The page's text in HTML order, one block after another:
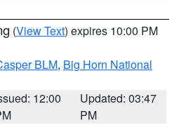
(View Text) expires 10:00 PM
BLM, Big Horn National
12:00
Updated: 03:47
PM